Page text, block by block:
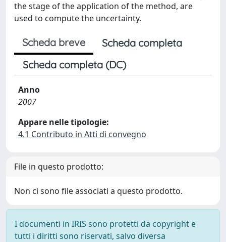
the stage of the application of the method, are
used to compute the uncertainty.
Scheda breve
Scheda completa
Scheda completa (DC)
Anno
2007
Appare nelle tipologie:
4.1 Contributo in Atti di convegno
File in questo prodotto:
Non ci sono file associati a questo prodotto.
I documenti in IRIS sono protetti da copyright e
tutti i diritti sono riservati, salvo diversa